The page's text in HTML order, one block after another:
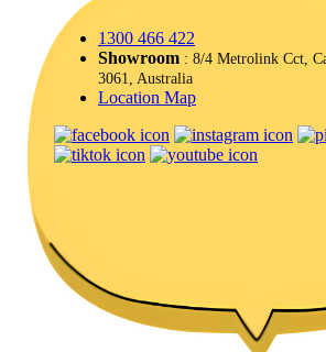
1300 466 422
Showroom : 8/4 Metrolink Cct,
3061, Australia
Location Map